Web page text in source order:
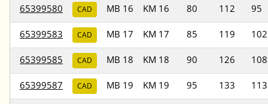
65399580 CAD MB 16 KM 16 80 112 95
65399583 CAD MB 17 KM 17 85 119 102
65399585 CAD MB 18 KM 18 90 126 108
65399587 CAD MB 19 KM 19 95 133 113